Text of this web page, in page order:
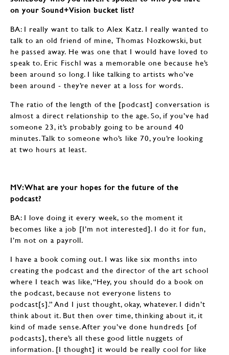
on your Sound+Vision bucket list?
BA: I really want to talk to Alex Katz. I really wanted to
talk to an old friend of mine, Thomas Nozkowski, but
he passed away. He was one that I would have loved to
speak to. Eric Fischl was a memorable one because he’s
been around so long. I like talking to artists who’ve
been around - they’re never at a loss for words.
The ratio of the length of the [podcast] conversation is
almost a direct relationship to the age. So, if you’ve had
someone 23, it’s probably going to be around 40
minutes. Talk to someone who’s like 70, you’re looking
at two hours at least.
MV: What are your hopes for the future of the
podcast?
BA: I love doing it every week, so the moment it
becomes like a job [I’m not interested]. I do it for fun,
I’m not on a payroll.
I have a book coming out. I was like six months into
creating the podcast and the director of the art school
where I teach was like, “Hey, you should do a book on
the podcast, because not everyone listens to
podcast[s].” And I just thought, okay, whatever. I didn’t
think about it. But then over time, thinking about it, it
kind of made sense. After you’ve done hundreds [of
podcasts], there’s all these good little nuggets of
information. [I thought] it would be really cool for like